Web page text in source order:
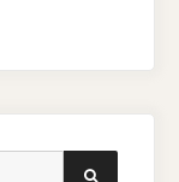
SEARCH